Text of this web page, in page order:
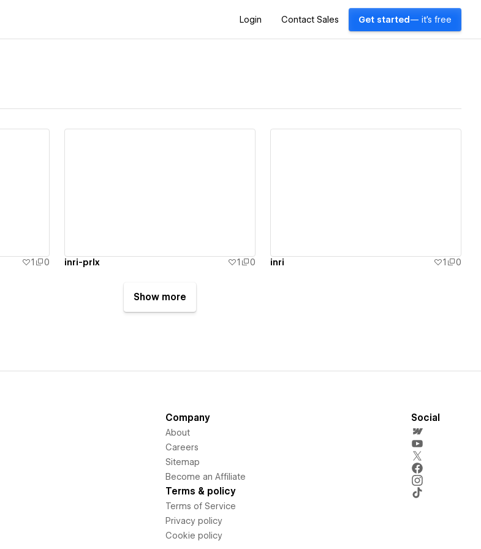
Login Contact Sales Get started — it's free
1 0 inri-prlx 1 0 inri 1 0
Show more
Company
About
Careers
Sitemap
Become an Affiliate
Terms & policy
Terms of Service
Privacy policy
Cookie policy
Social